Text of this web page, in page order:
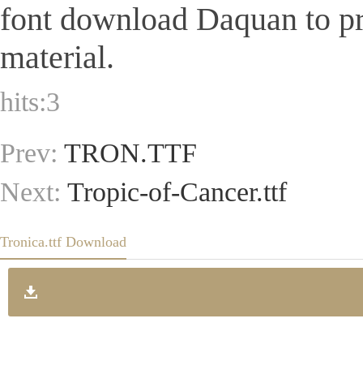
font download Daquan to
material.
hits:3
Prev: TRON.TTF
Next: Tropic-of-Cancer.ttf
Tronica.ttf Download